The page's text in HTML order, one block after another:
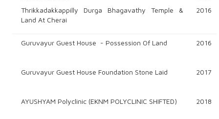
Thrikkadakkappilly Durga Bhagavathy Temple &
Land At Cherai
2016
Guruvayur Guest House - Possession Of Land
Guruvayur Guest House Foundation Stone Laid
AYUSHYAM Polyclinic (EKNM POLYCLINIC SHIFTED)
2016
2017
2018